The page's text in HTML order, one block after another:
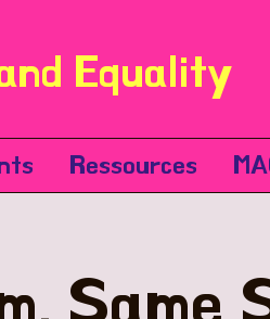
Equality
Ressources
Same